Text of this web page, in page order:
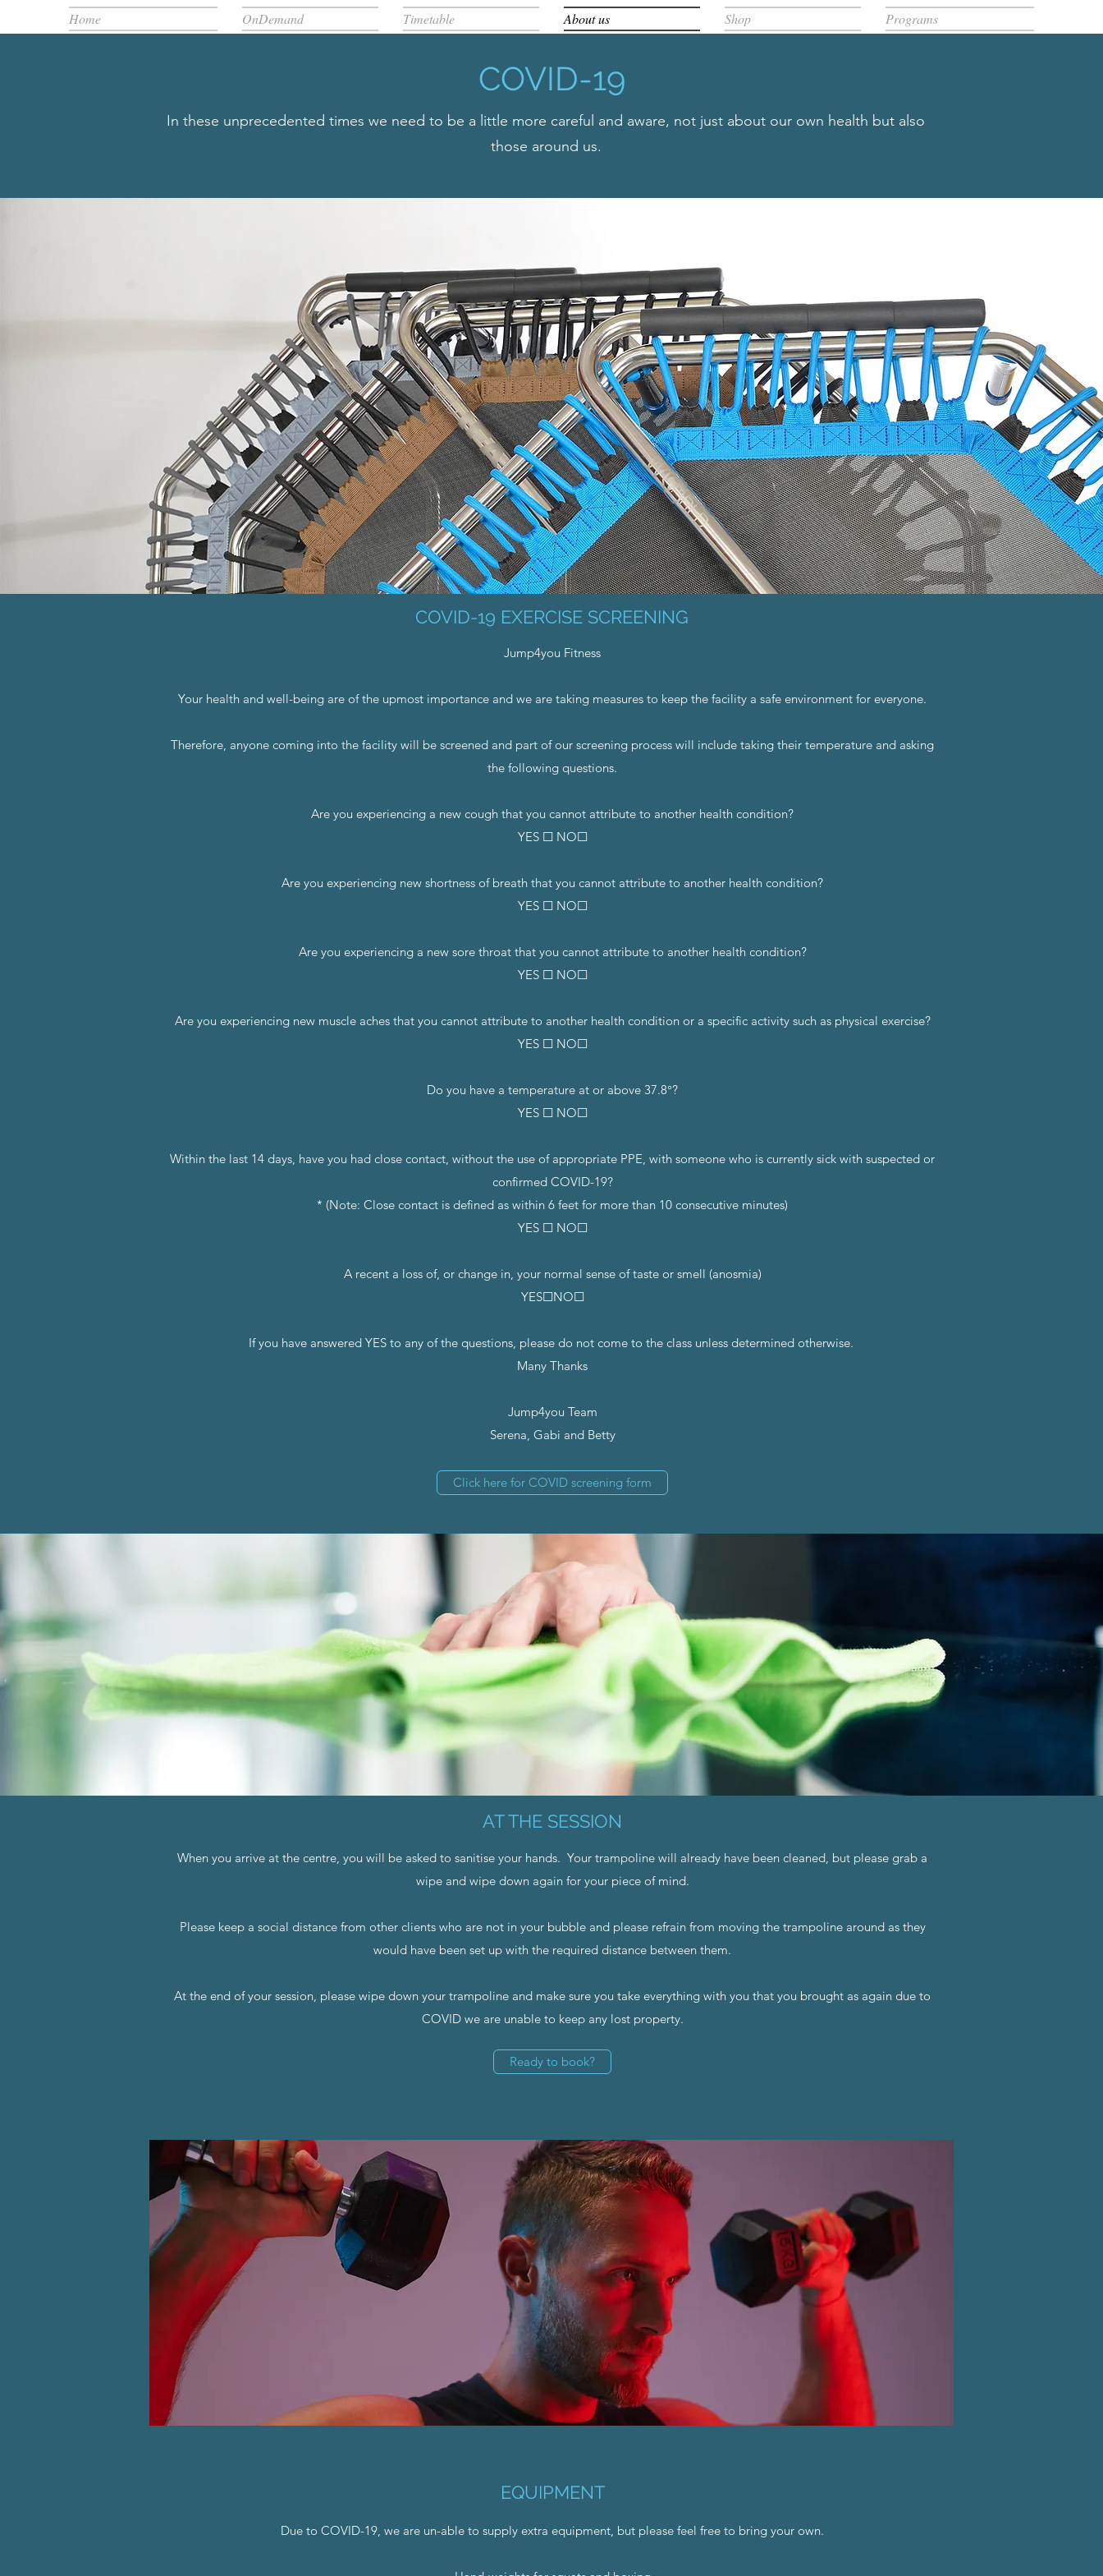
Home OnDemand Timetable About us Shop Programs
COVID-19
In these unprecedented times we need to be a little more careful and aware, not just about our own health but also
those around us.
COVID-19 EXERCISE SCREENING
Jump4you Fitness
Your health and well-being are of the upmost importance and we are taking measures to keep the facility a safe environment for everyone.
Therefore, anyone coming into the facility will be screened and part of our screening process will include taking their temperature and asking
the following questions.
Are you experiencing a new cough that you cannot attribute to another health condition?
YES ☐ NO☐
Are you experiencing new shortness of breath that you cannot attribute to another health condition?
YES ☐ NO☐
Are you experiencing a new sore throat that you cannot attribute to another health condition?
YES ☐ NO☐
Are you experiencing new muscle aches that you cannot attribute to another health condition or a specific activity such as physical exercise?
YES ☐ NO☐
Do you have a temperature at or above 37.8°?
YES ☐ NO☐
Within the last 14 days, have you had close contact, without the use of appropriate PPE, with someone who is currently sick with suspected or
confirmed COVID-19?
* (Note: Close contact is defined as within 6 feet for more than 10 consecutive minutes)
YES ☐ NO☐
A recent a loss of, or change in, your normal sense of taste or smell (anosmia)
YES☐NO☐
If you have answered YES to any of the questions, please do not come to the class unless determined otherwise.
Many Thanks
Jump4you Team
Serena, Gabi and Betty
Click here for COVID screening form
AT THE SESSION
When you arrive at the centre, you will be asked to sanitise your hands. Your trampoline will already have been cleaned, but please grab a
wipe and wipe down again for your piece of mind.
Please keep a social distance from other clients who are not in your bubble and please refrain from moving the trampoline around as they
would have been set up with the required distance between them.
At the end of your session, please wipe down your trampoline and make sure you take everything with you that you brought as again due to
COVID we are unable to keep any lost property.
Ready to book?
EQUIPMENT
Due to COVID-19, we are un-able to supply extra equipment, but please feel free to bring your own.